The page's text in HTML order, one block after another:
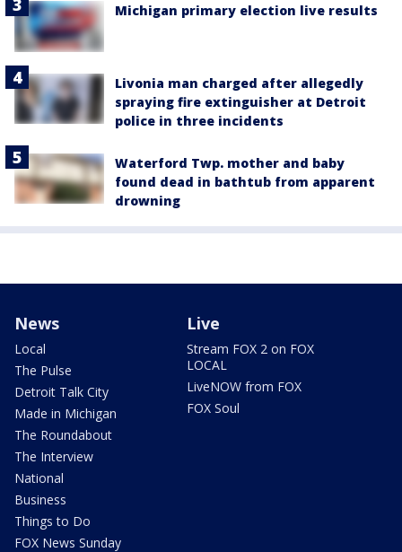
Michigan primary election live results
Livonia man charged after allegedly
spraying fire extinguisher at Detroit
police in three incidents
Waterford Twp. mother and baby
found dead in bathtub from apparent
drowning
News
Local
The Pulse
Detroit Talk City
Made in Michigan
The Roundabout
The Interview
National
Business
Things to Do
FOX News Sunday
Live
Stream FOX 2 on FOX
LOCAL
LiveNOW from FOX
FOX Soul